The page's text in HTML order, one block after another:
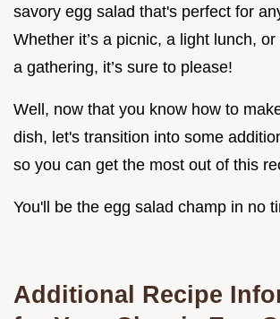
savory egg salad that's perfect for
Whether it’s a picnic, a light lunch,
a gathering, it’s sure to please!
Well, now that you know how to
dish, let's transition into some
so you can get the most out of this
You'll be the egg salad champ in no
Additional Recipe